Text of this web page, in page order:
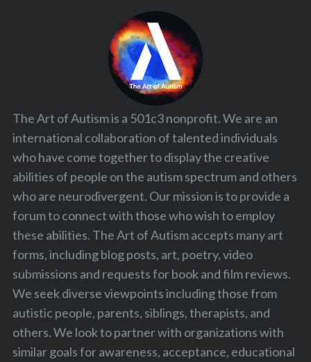
The Art of Autism is a 501c3 nonprofit. We are an
international collaboration of talented individuals
who have come together to display the creative
abilities of people on the autism spectrum and others
who are neurodivergent. Our mission is to provide a
forum to connect with those who wish to employ
these abilities. The Art of Autism accepts many art
forms, including blog posts, art, poetry, video
submissions and requests for book and film reviews.
We seek diverse viewpoints including those from
autistic people, parents, siblings, therapists, and
others. We look to partner with organizations with
similar goals for awareness, acceptance, educational